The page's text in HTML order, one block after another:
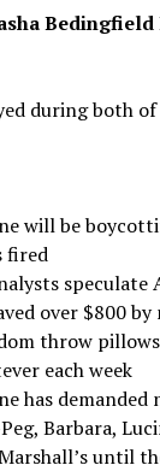
during both
will be
fired
speculate
over $800
throw
each week
has demanded
Barbara,
until